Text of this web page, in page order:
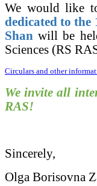
We would like
dedicated to the
Shan will be
Sciences (RS
Circulars and other
We invite all
RAS!
Sincerely,
Olga Borisovna